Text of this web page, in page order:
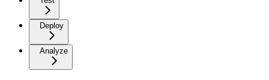
Deploy
Analyze